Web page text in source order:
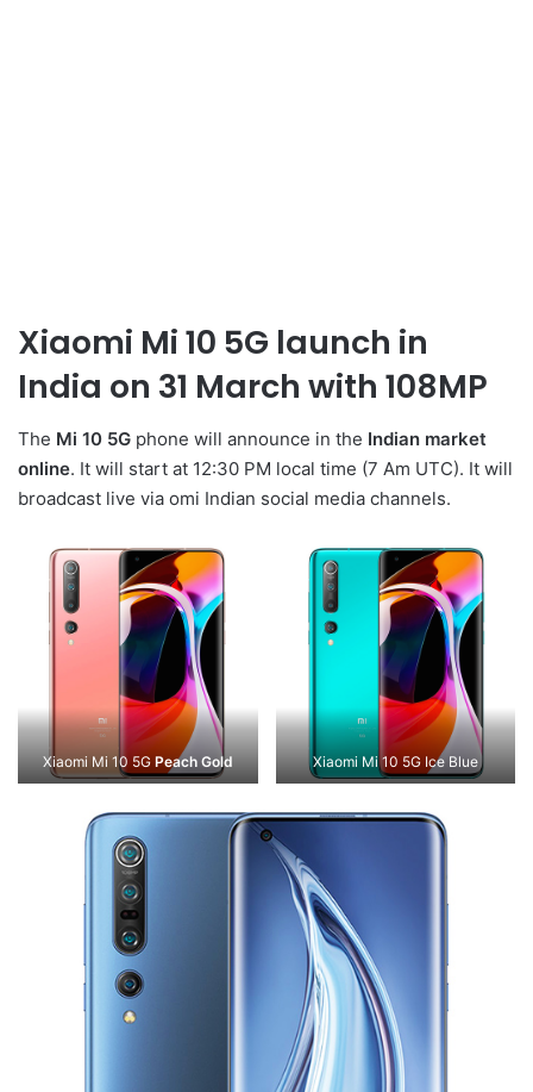
Xiaomi Mi 10 5G launch in
India on 31 March with 108MP
The Mi 10 5G phone will announce in the Indian market
online. It will start at 12:30 PM local time (7 Am UTC). It will
broadcast live via omi Indian social media channels.
Xiaomi Mi 10 5G Peach Gold Xiaomi Mi 10 5G Ice Blue